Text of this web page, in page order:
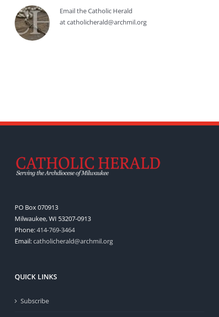
Email the Catholic Herald
at catholicherald@archmil.org
PO Box 070913
Milwaukee, WI 53207-0913
Phone:414-769-3464
Email:catholicherald@archmil.org
QUICK LINKS
Subscribe